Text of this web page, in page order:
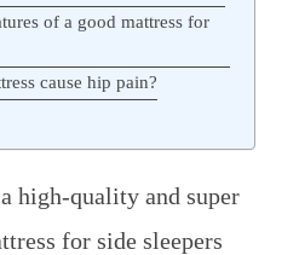
of a good mattress for
cause hip pain?
high-quality and super
for side sleepers